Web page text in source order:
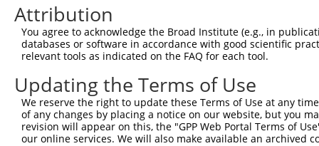
Attribution
You agree to acknowledge the Broad Institute (e.g., in
databases or software in accordance with good scientific
relevant tools as indicated on the FAQ for each tool.
Updating the Terms of Use
We reserve the right to update these Terms of Use at any
of any changes by placing a notice on our website, but you
revision will appear on this, the "GPP Web Portal Terms of
our online services. We will also make available an archived